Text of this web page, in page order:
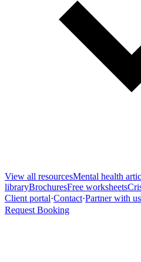
View all resourcesMental health
libraryBrochuresFree worksheets
Client portal·Contact·Partner with us
Request Booking